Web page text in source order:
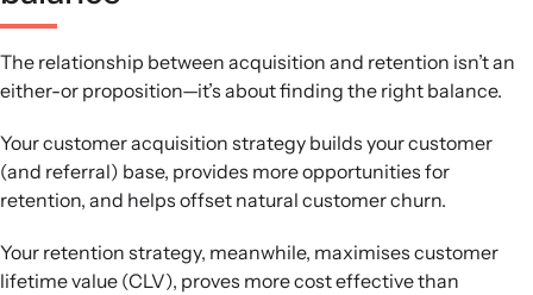
The relationship between acquisition and retention isn’t an
either-or proposition—it’s about finding the right balance.
Your customer acquisition strategy builds your customer
(and referral) base, provides more opportunities for
retention, and helps offset natural customer churn.
Your retention strategy, meanwhile, maximises customer
lifetime value (CLV), proves more cost effective than